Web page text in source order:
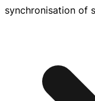
synchronisation of